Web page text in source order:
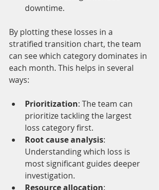
downtime.
By plotting these losses in a
stratified transition chart, the team
can see which category dominates in
each month. This helps in several
ways:
Prioritization: The team can
prioritize tackling the largest
loss category first.
Root cause analysis:
Understanding which loss is
most significant guides deeper
investigation.
Resource allocation: